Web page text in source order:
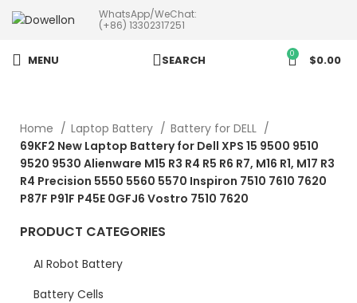
WhatsApp/WeChat:
(+86) 13302317251
MENU SEARCH 0 $0.00
Home Laptop Battery
Battery for DELL
69KF2 New Laptop Battery for Dell XPS 15 9500 9510
9520 9530 Alienware M15 R3 R4 R5 R6 R7, M16 R1, M17 R3
R4 Precision 5550 5560 5570 Inspiron 7510 7610 7620
P87F P91F P45E 0GFJ6 Vostro 7510 7620
PRODUCT CATEGORIES
AI Robot Battery
Battery Cells
more than 5pcs will 20% or
more discounts !